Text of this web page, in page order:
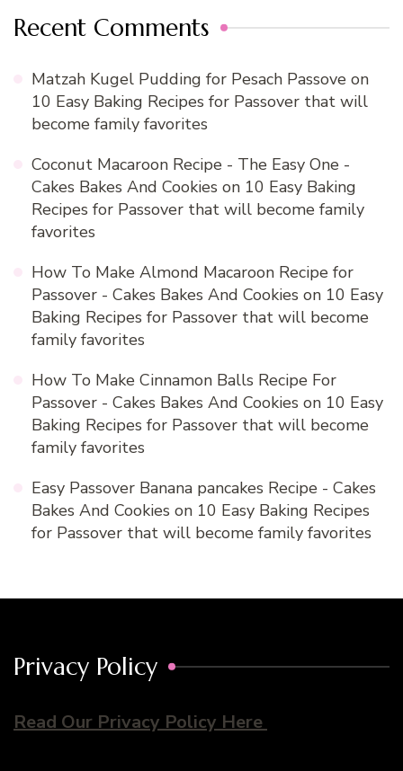
Recent Comments
Matzah Kugel Pudding for Pesach Passove on
10 Easy Baking Recipes for Passover that will
become family favorites
Coconut Macaroon Recipe - The Easy One -
Cakes Bakes And Cookies on 10 Easy Baking
Recipes for Passover that will become family
favorites
How To Make Almond Macaroon Recipe for
Passover - Cakes Bakes And Cookies on 10 Easy
Baking Recipes for Passover that will become
family favorites
How To Make Cinnamon Balls Recipe For
Passover - Cakes Bakes And Cookies on 10 Easy
Baking Recipes for Passover that will become
family favorites
Easy Passover Banana pancakes Recipe - Cakes
Bakes And Cookies on 10 Easy Baking Recipes
for Passover that will become family favorites
Privacy Policy
Read Our Privacy Policy Here